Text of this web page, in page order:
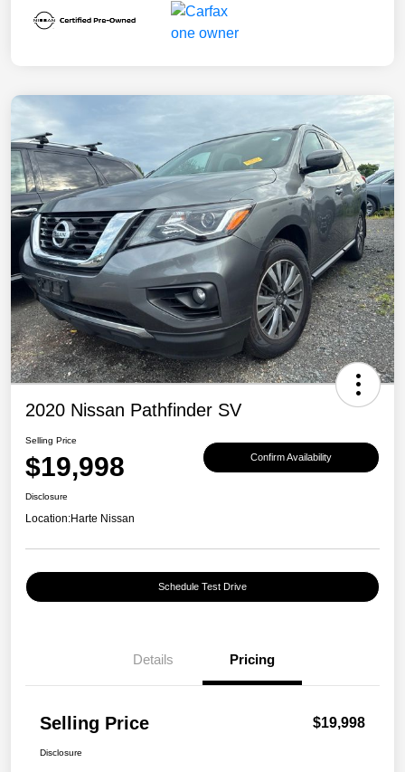
2020 Nissan Pathfinder SV
Selling Price
$19,998 Confirm Availability
Disclosure
Location:Harte Nissan
Schedule Test Drive
Details Pricing
Selling Price $19,998
Disclosure